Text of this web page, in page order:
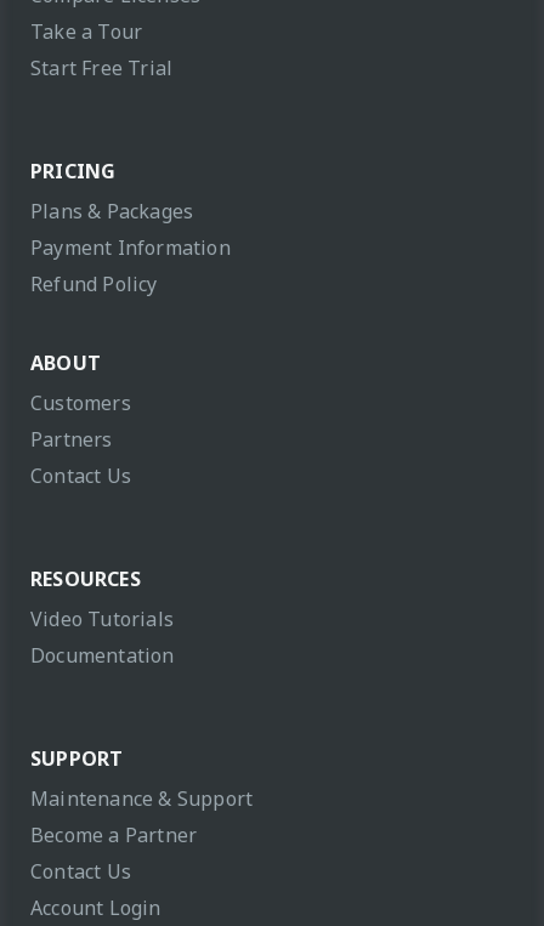
Take a Tour
Start Free Trial
PRICING
Plans & Packages
Payment Information
Refund Policy
ABOUT
Customers
Partners
Contact Us
RESOURCES
Video Tutorials
Documentation
SUPPORT
Maintenance & Support
Become a Partner
Contact Us
Account Login